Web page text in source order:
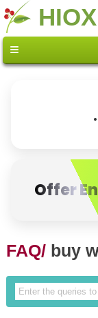
Offer
FAQ/ buy